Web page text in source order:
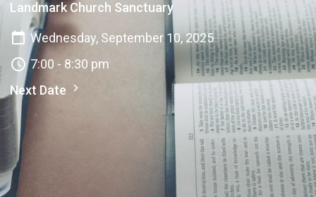
Landmark Church Sanctuary
Wednesday, September 10, 2025
7:00 - 8:30 pm
Next Date